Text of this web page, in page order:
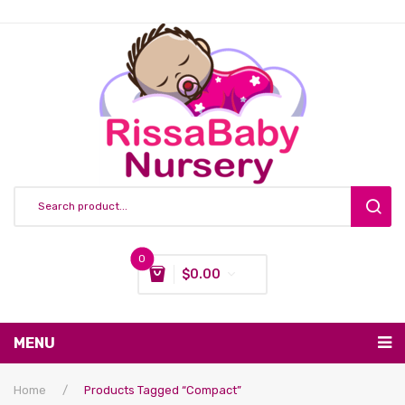
0
$0.00
MENU
Nursing & Feeding
Home / Products Tagged “compact”